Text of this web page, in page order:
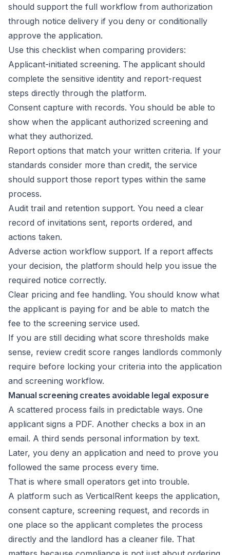
should support the full workflow from authorization
through notice delivery if you deny or conditionally
approve the application.
Use this checklist when comparing providers:
Applicant-initiated screening. The applicant should
complete the sensitive identity and report-request
steps directly through the platform.
Consent capture with records. You should be able to
show when the applicant authorized screening and
what they authorized.
Report options that match your written criteria. If your
standards consider more than credit, the service
should support those report types within the same
process.
Audit trail and retention support. You need a clear
record of invitations sent, reports ordered, and
actions taken.
Adverse action workflow support. If a report affects
your decision, the platform should help you issue the
required notice correctly.
Clear pricing and fee handling. You should know what
the applicant is paying for and be able to match the
fee to the screening service used.
If you are still deciding what score thresholds make
sense, review credit score ranges landlords commonly
require before locking your criteria into the application
and screening workflow.
Manual screening creates avoidable legal exposure
A scattered process fails in predictable ways. One
applicant signs a PDF. Another checks a box in an
email. A third sends personal information by text.
Later, you deny an application and need to prove you
followed the same process every time.
That is where small operators get into trouble.
A platform such as VerticalRent keeps the application,
consent capture, screening request, and records in
one place so the applicant completes the process
directly and the landlord has a cleaner file. That